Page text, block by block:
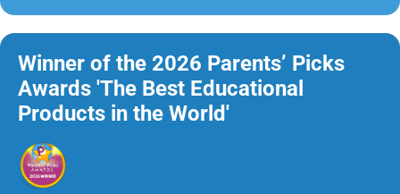
Winner of the 2026 Parents’ Picks
Awards 'The Best Educational
Products in the World'